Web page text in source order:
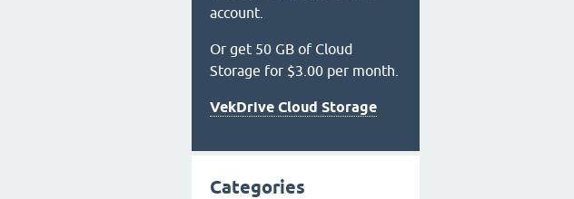
account.
Or get 50 GB of Cloud
Storage for $3.00 per month.
VekDrive Cloud Storage
Categories